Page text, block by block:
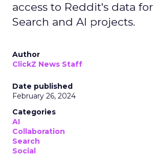
access to Reddit's data
Search and AI projects.
Author
ClickZ News Staff
Date published
February 26, 2024
Categories
AI
Collaboration
Search
Social